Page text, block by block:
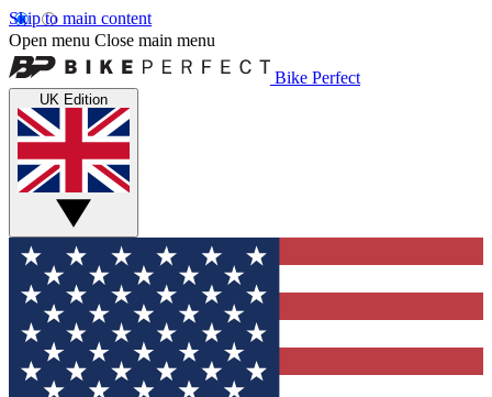
Skip to main content
Open menu Close main menu
Bike Perfect
UK Edition